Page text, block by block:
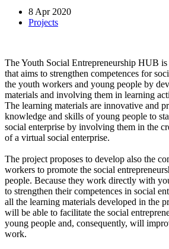
8 Apr 2020
Projects
The Youth Social Entrepreneurship HUB is
that aims to strengthen competences for
the youth workers and young people by
materials and involving them in learning
The learning materials are innovative and
knowledge and skills of young people to
social enterprise by involving them in the
of a virtual social enterprise.
The project proposes to develop also the
workers to promote the social
people. Because they work directly with
to strengthen their competences in social
all the learning materials developed in the
will be able to facilitate the social
young people and, consequently, will
work.